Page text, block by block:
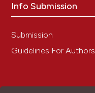
Info Submission
Submission
Guidelines For Authors